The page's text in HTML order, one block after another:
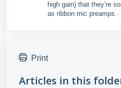
high gain) that they’re
as ribbon mic preamps.
Print
Articles in this